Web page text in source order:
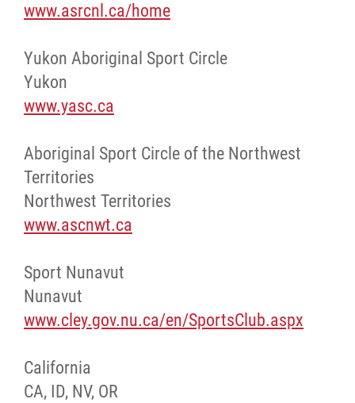
www.asrcnl.ca/home
Yukon Aboriginal Sport Circle
Yukon
www.yasc.ca
Aboriginal Sport Circle of the Northwest
Territories
Northwest Territories
www.ascnwt.ca
Sport Nunavut
Nunavut
www.cley.gov.nu.ca/en/SportsClub.aspx
California
CA, ID, NV, OR